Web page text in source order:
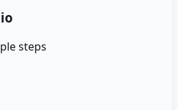
steps